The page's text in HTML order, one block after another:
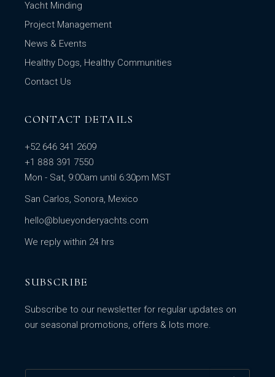
Yacht Minding
Project Management
News & Events
Healthy Dogs, Healthy Communities
Contact Us
CONTACT DETAILS
+52 646 341 2609
+1 888 391 7550
Mon - Sat, 9:00am until 6:30pm MST
San Carlos, Sonora, Mexico
hello@blueyonderyachts.com
We reply within 24 hrs
SUBSCRIBE
Subscribe to our newsletter for regular updates on
our seasonal promotions, offers & lots more.